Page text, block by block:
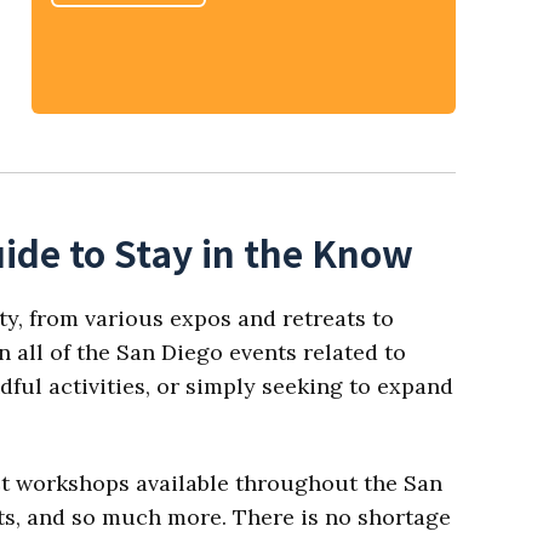
to Stay in the Know
from various expos and retreats to
all of the San Diego events related to
activities, or simply seeking to expand
workshops available throughout the San
and so much more. There is no shortage